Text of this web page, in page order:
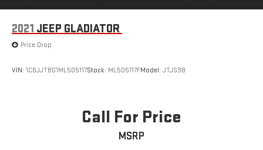
2021 JEEP GLADIATOR
Price Drop
VIN: 1C6JJTBG1ML505117Stock: ML505117FModel: JTJS98
Call For Price
MSRP